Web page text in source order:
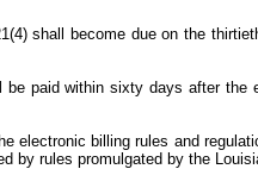
shall become due on the
paid within sixty days after
electronic billing rules and
by rules promulgated by the